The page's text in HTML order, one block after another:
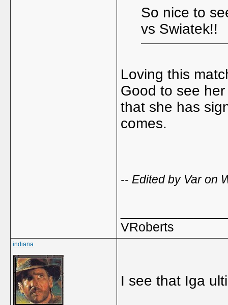
So nice to
vs Swiatek!!
Loving this
Good to see
that she has
comes.
-- Edited by Var on
VRoberts
indiana
I see that Iga